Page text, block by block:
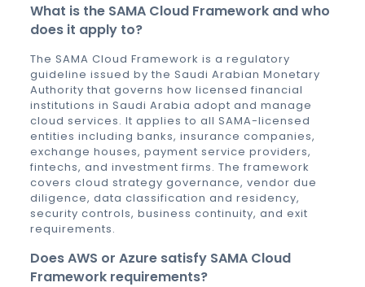
What is the SAMA Cloud Framework and who
does it apply to?
The SAMA Cloud Framework is a regulatory
guideline issued by the Saudi Arabian Monetary
Authority that governs how licensed financial
institutions in Saudi Arabia adopt and manage
cloud services. It applies to all SAMA-licensed
entities including banks, insurance companies,
exchange houses, payment service providers,
fintechs, and investment firms. The framework
covers cloud strategy governance, vendor due
diligence, data classification and residency,
security controls, business continuity, and exit
requirements.
Does AWS or Azure satisfy SAMA Cloud
Framework requirements?